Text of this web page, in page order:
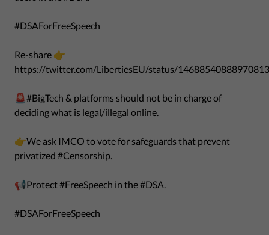
#DSAForFreeSpeech
Re-share 👉
https://twitter.com/LibertiesEU/status/
🚨#BigTech & platforms should not be in charge of
deciding what is legal/illegal online.
👉We ask IMCO to vote for safeguards that prevent
privatized #Censorship.
📢Protect #FreeSpeech in the #DSA.
#DSAForFreeSpeech